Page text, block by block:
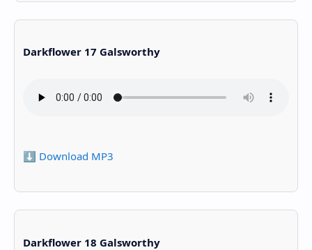
Darkflower 17 Galsworthy
⬇️ Download MP3
Darkflower 18 Galsworthy